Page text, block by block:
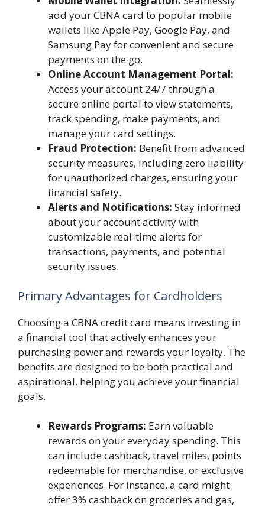
add your CBNA card to popular mobile
wallets like Apple Pay, Google Pay, and
Samsung Pay for convenient and secure
payments on the go.
Online Account Management Portal:
Access your account 24/7 through a
secure online portal to view statements,
track spending, make payments, and
manage your card settings.
Fraud Protection: Benefit from advanced
security measures, including zero liability
for unauthorized charges, ensuring your
financial safety.
Alerts and Notifications: Stay informed
about your account activity with
customizable real-time alerts for
transactions, payments, and potential
security issues.
Primary Advantages for Cardholders
Choosing a CBNA credit card means investing in
a financial tool that actively enhances your
purchasing power and rewards your loyalty. The
benefits are designed to be both practical and
aspirational, helping you achieve your financial
goals.
Rewards Programs: Earn valuable
rewards on your everyday spending. This
can include cashback, travel miles, points
redeemable for merchandise, or exclusive
experiences. For instance, a card might
offer 3% cashback on groceries and gas,